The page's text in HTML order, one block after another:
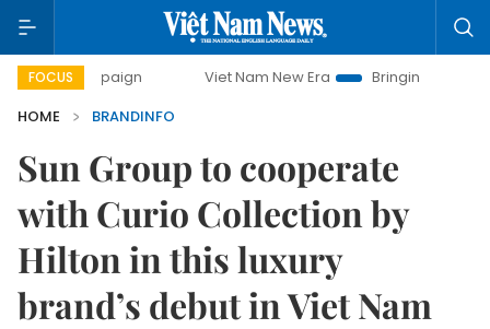
FOCUS Viet Nam New Era
Bringing Resolutions to Life
HOME
BRANDINFO
Sun Group to cooperate
with Curio Collection by
Hilton in this luxury
brand’s debut in Viet Nam